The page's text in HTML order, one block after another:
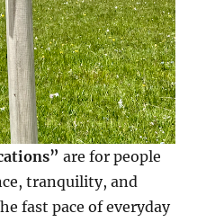
are for people
tranquility, and
fast pace of everyday